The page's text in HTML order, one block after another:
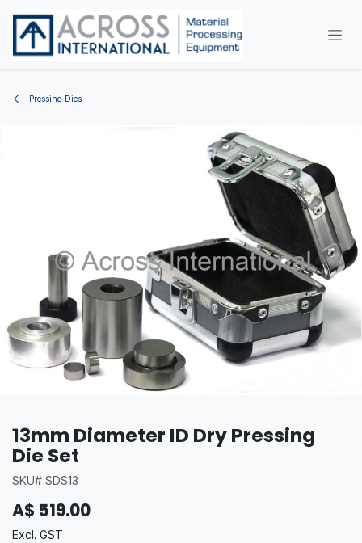
Pressing Dies
13mm Diameter ID Dry Pressing
Die Set
SKU# SDS13
A$ 519.00
Excl. GST